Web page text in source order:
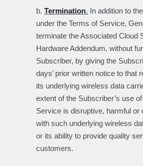
b. Termination. In addition to
under the Terms of Service,
terminate the Associated Cloud
Hardware Addendum, without
Subscriber, by giving the
days’ prior written notice to that
its underlying wireless data
extent of the Subscriber’s use
Service is disruptive, harmful or
with such underlying wireless
or its ability to provide quality
customers.